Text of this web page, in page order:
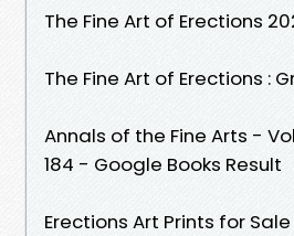
The Fine Art of Erections
The Fine Art of Erections :
Annals of the Fine Arts -
184 - Google Books Result
Erections Art Prints for Sale